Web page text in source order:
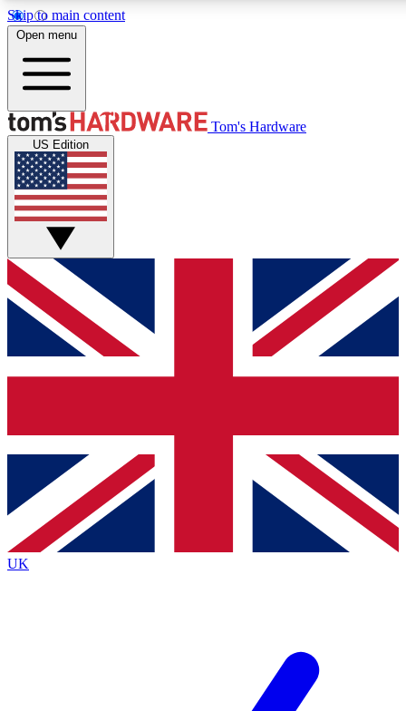
Skip to main content
Get started with free access to reviews, badges and discussions.
PREMIUM MEMBER
Unlock exclusive tools and insights for enthusiasts who want
Roadmaps
Open menu
Tom's Hardware
US Edition
UK